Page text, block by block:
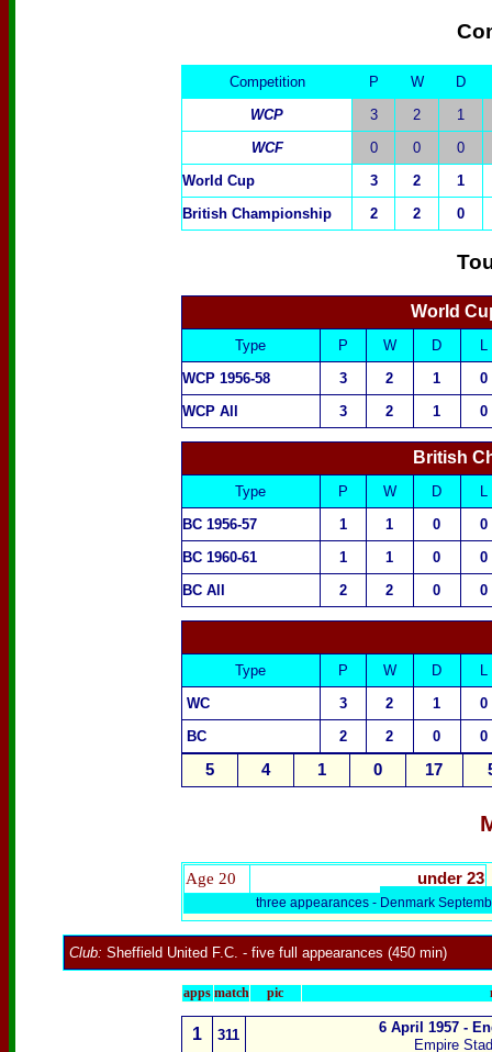
Competition P W
D
WCP
3 2
1
WCF
0 0
0
World Cup
3 2
1
British Championship
2 2 0
World
Type P W D
WCP 1956-58
3 2 1
0
WCP All
3 2 1 0
British
Type P W D
BC 1956-57
1 1 0
0
BC 1960-61
1 1 0
0
BC All
2 2 0 0
Type P W D
WC
3 2 1
0
BC
2 2 0 0
5 4 1 0 17
Age 20 under 23
three appearances - Denmark
Club: Sheffield United F.C. - five full appearances (450 min)
apps match pic
1 311
6 April 1957 -
Empire